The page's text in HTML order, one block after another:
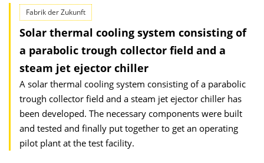
Fabrik der Zukunft
Solar thermal cooling system consisting of
a parabolic trough collector field and a
steam jet ejector chiller
A solar thermal cooling system consisting of a parabolic
trough collector field and a steam jet ejector chiller has
been developed. The necessary components were built
and tested and finally put together to get an operating
pilot plant at the test facility.